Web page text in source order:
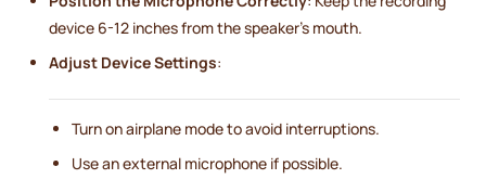
device 6-12 inches from the speaker's mouth.
Adjust Device Settings:
Turn on airplane mode to avoid interruptions.
Use an external microphone if possible.